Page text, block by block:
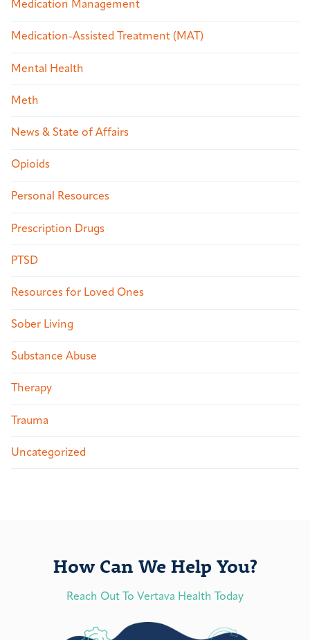
Medication Management
Medication-Assisted Treatment (MAT)
Mental Health
Meth
News & State of Affairs
Opioids
Personal Resources
Prescription Drugs
PTSD
Resources for Loved Ones
Sober Living
Substance Abuse
Therapy
Trauma
Uncategorized
How Can We Help You?
Reach Out To Vertava Health Today